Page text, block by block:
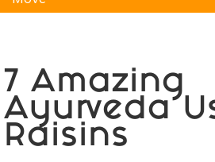
7 Amazing
Ayurveda
Raisins